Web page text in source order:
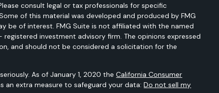
consult legal or tax professionals for specific
of this material was developed and produced by FMG
be of interest. FMG Suite is not affiliated with the named
investment advisory firm. The opinions expressed
and should not be considered a solicitation for the
As of January 1, 2020 theCalifornia Consumer
an extra measure to safeguard your data:Do not sell my